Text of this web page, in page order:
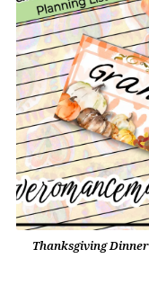
Thanksgiving